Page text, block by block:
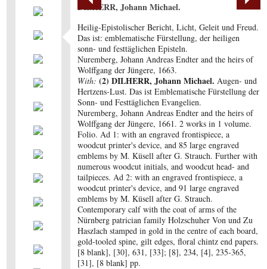
DILHERR, Johann Michael.
Heilig-Epistolischer Bericht, Licht, Geleit und Freud.
Das ist: emblematische Fürstellung, der heiligen
sonn- und festtäglichen Episteln.
Nuremberg, Johann Andreas Endter and the heirs of
Wolffgang der Jüngere, 1663.
With:(2) DILHERR, Johann Michael. Augen- und
Hertzens-Lust. Das ist Emblematische Fürstellung der
Sonn- und Festtäglichen Evangelien.
Nuremberg, Johann Andreas Endter and the heirs of
Wolffgang der Jüngere, 1661. 2 works in 1 volume.
Folio. Ad 1: with an engraved frontispiece, a
woodcut printer's device, and 85 large engraved
emblems by M. Küsell after G. Strauch. Further with
numerous woodcut initials, and woodcut head- and
tailpieces. Ad 2: with an engraved frontispiece, a
woodcut printer's device, and 91 large engraved
emblems by M. Küsell after G. Strauch.
Contemporary calf with the coat of arms of the
Nürnberg patrician family Holzschuher Von und Zu
Haszlach stamped in gold in the centre of each board,
gold-tooled spine, gilt edges, floral chintz end papers.
[8 blank], [30], 631, [33]; [8], 234, [4], 235-365,
[31], [8 blank] pp.